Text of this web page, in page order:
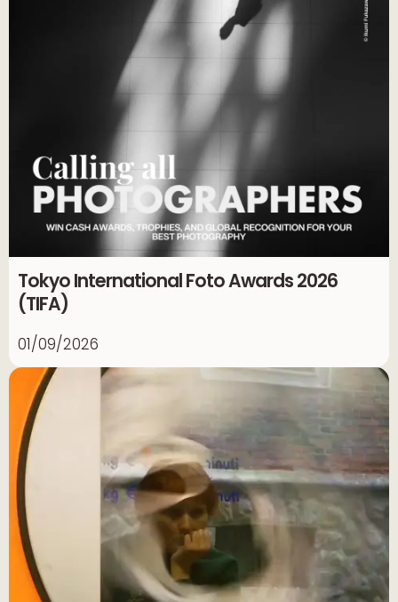
Tokyo International Foto Awards 2026
(TIFA)
01/09/2026